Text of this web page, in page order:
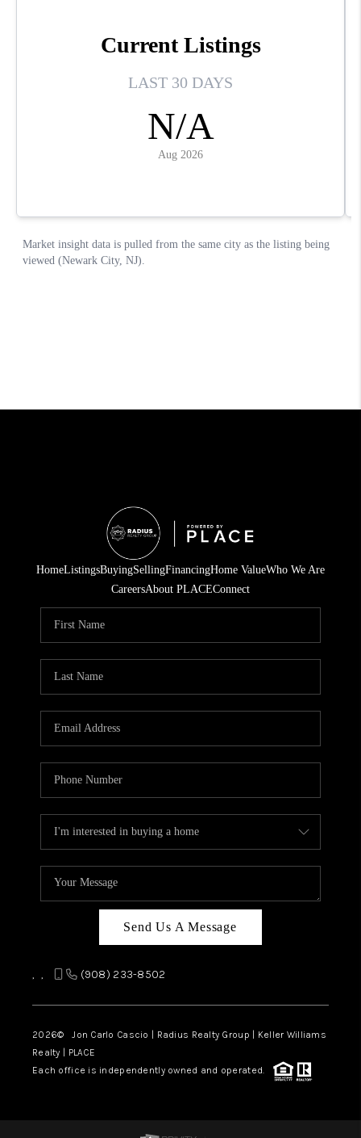
HomeListingsBuyingSellingFinancingHome ValueWho We Are
CareersAbout PLACEConnect
Send Us A Message
, , (908) 233-8502
2026© Jon Carlo Cascio | Radius Realty Group | Keller Williams
Realty | PLACE
Each office is independently owned and operated.